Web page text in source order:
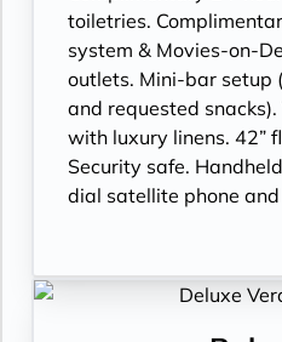
toiletries.
system & Movies-on-
outlets. Mini-bar setup
and requested snacks).
with luxury linens. 42”
Security safe.
dial satellite phone